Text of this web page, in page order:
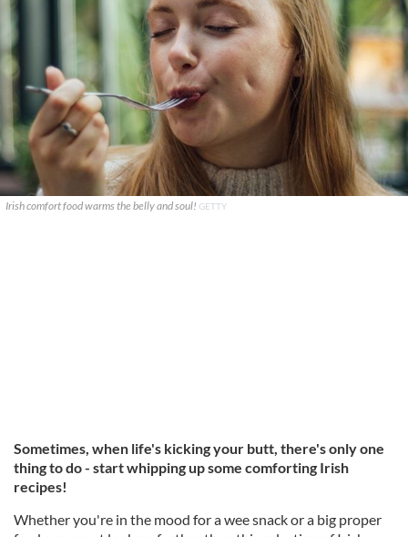
Irish comfort food warms the belly and soul! GETTY
Sometimes, when life's kicking your butt, there's only one
thing to do - start whipping up some comforting Irish
recipes!
Whether you're in the mood for a wee snack or a big proper